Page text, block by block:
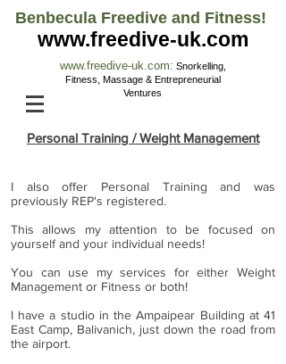
Benbecula Freedive and Fitness!
www.freedive-uk.com
www.freedive-uk.com: Snorkelling,
Fitness, Massage & Entrepreneurial
Ventures
Personal Training / Weight Management
I also offer Personal Training and was
previously REP's registered.
This allows my attention to be focused on
yourself and your individual needs!
You can use my services for either Weight
Management or Fitness or both!
I have a studio in the Ampaipear Building at 41
East Camp, Balivanich, just down the road from
the airport.